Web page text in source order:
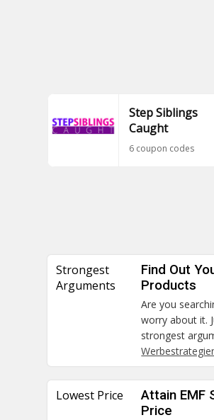
Step Siblings
Caught
6 coupon codes
Strongest
Arguments
Find Out
Products
Are you
worry about it.
strongest
Lowest Price
Attain EMF
Price